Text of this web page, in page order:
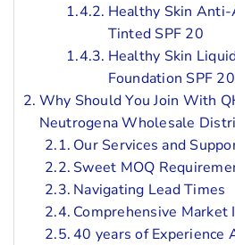
Healthy Skin
Tinted SPF 20
Healthy Skin
Foundation SPF 20
Why Should You Join With
Neutrogena Wholesale
Our Services and
Sweet MOQ
Navigating Lead Times
Comprehensive Market
40 years of Experience